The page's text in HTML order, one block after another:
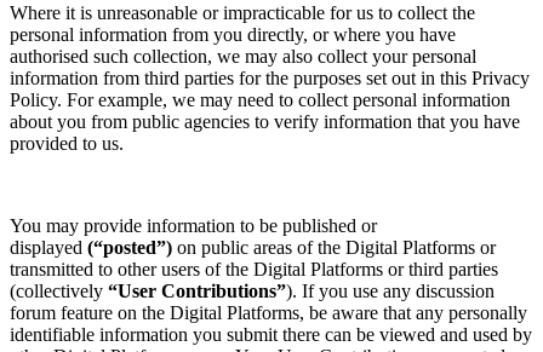
Where it is unreasonable or impracticable for us to collect the
personal information from you directly, or where you have
authorised such collection, we may also collect your personal
information from third parties for the purposes set out in this Privacy
Policy. For example, we may need to collect personal information
about you from public agencies to verify information that you have
provided to us.
You may provide information to be published or
displayed (“posted”) on public areas of the Digital Platforms or
transmitted to other users of the Digital Platforms or third parties
(collectively “User Contributions”). If you use any discussion
forum feature on the Digital Platforms, be aware that any personally
identifiable information you submit there can be viewed and used by